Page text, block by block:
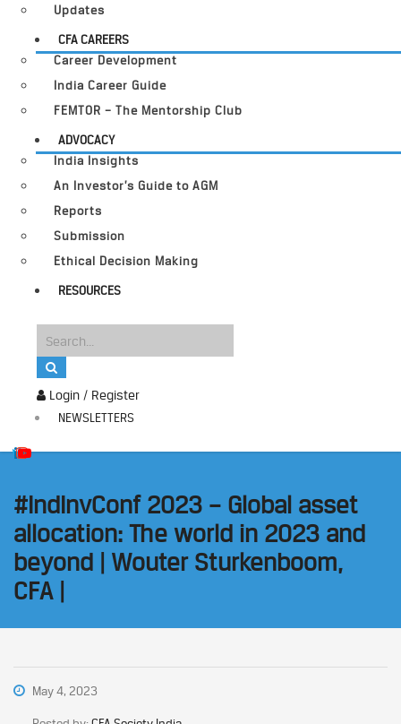
Login / Register
NEWSLETTERS
Updates
CFA CAREERS
Career Development
India Career Guide
FEMTOR – The Mentorship Club
ADVOCACY
India Insights
An Investor’s Guide to AGM
Reports
Submission
Ethical Decision Making
RESOURCES
#IndInvConf 2023 – Global asset
allocation: The world in 2023 and
beyond | Wouter Sturkenboom,
CFA |
May 4, 2023